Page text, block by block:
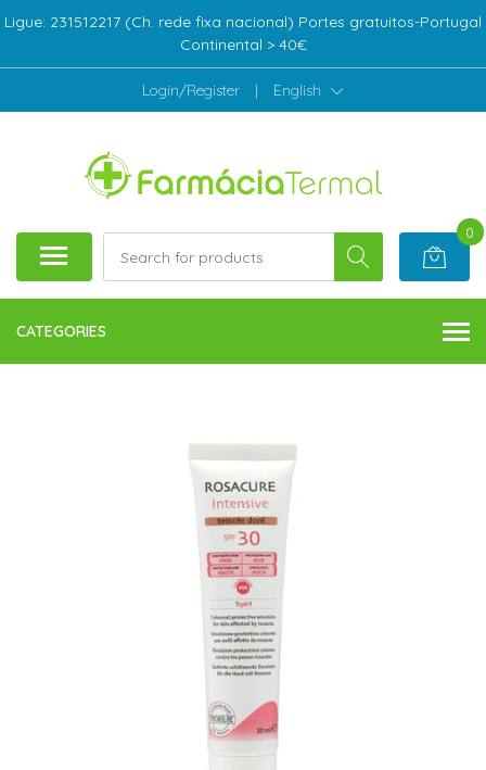
Ligue: 231512217 (Ch. rede fixa nacional) Portes gratuitos-Portugal
Continental > 40€
Login/Register | English
0
CATEGORIES